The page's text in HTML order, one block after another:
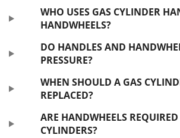
WHO USES GAS CYLINDER
HANDWHEELS?
DO HANDLES AND
PRESSURE?
WHEN SHOULD A GAS
REPLACED?
ARE HANDWHEELS
CYLINDERS?